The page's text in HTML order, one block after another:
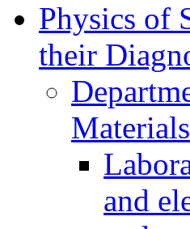
Physics of
their
and